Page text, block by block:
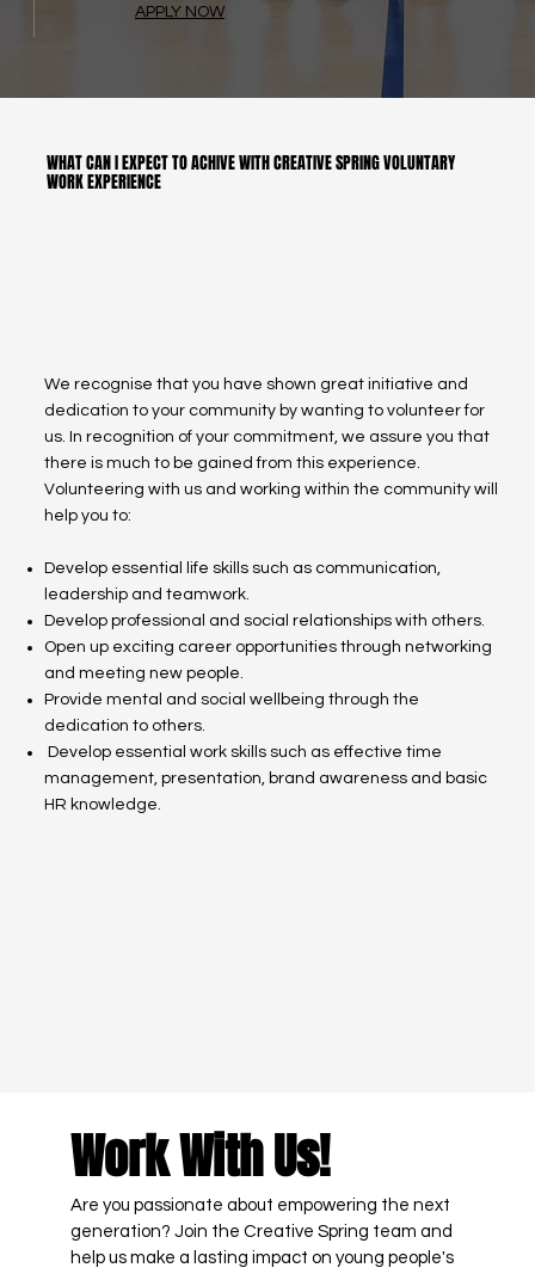
APPLY NOW
WHAT CAN I EXPECT TO ACHIVE WITH CREATIVE SPRING VOLUNTARY
WORK EXPERIENCE
We recognise that you have shown great initiative and
dedication to your community by wanting to volunteer for
us. In recognition of your commitment, we assure you that
there is much to be gained from this experience.
Volunteering with us and working within the community will
help you to:
Develop essential life skills such as communication,
leadership and teamwork.
Develop professional and social relationships with others.
Open up exciting career opportunities through networking
and meeting new people.
Provide mental and social wellbeing through the
dedication to others.
Develop essential work skills such as effective time
management, presentation, brand awareness and basic
HR knowledge.
Work With Us!
Are you passionate about empowering the next
generation? Join the Creative Spring team and
help us make a lasting impact on young people's